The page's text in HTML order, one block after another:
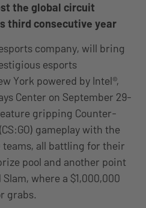
the global circuit
third consecutive year
company, will bring
esports
York powered by Intel®,
Center on September 29-
gripping Counter-
gameplay with the
teams, all battling for their
pool and another point
where a $1,000,000
grabs.